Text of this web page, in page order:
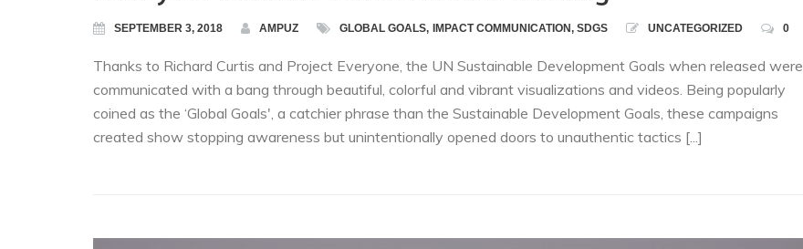
SEPTEMBER 3, 2018 AMPUZ GLOBAL GOALS, IMPACT COMMUNICATION, SDGS UNCATEGORIZED 0
Thanks to Richard Curtis and Project Everyone, the UN Sustainable Development Goals when released were
communicated with a bang through beautiful, colorful and vibrant visualizations and videos. Being popularly
coined as the ‘Global Goals', a catchier phrase than the Sustainable Development Goals, these campaigns
created show stopping awareness but unintentionally opened doors to unauthentic tactics [...]